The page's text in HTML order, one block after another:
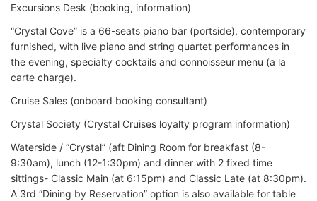
Excursions Desk (booking, information)
“Crystal Cove” is a 66-seats piano bar (portside), contemporary
furnished, with live piano and string quartet performances in
the evening, specialty cocktails and connoisseur menu (a la
carte charge).
Cruise Sales (onboard booking consultant)
Crystal Society (Crystal Cruises loyalty program information)
Waterside / “Crystal” (aft Dining Room for breakfast (8-
9:30am), lunch (12-1:30pm) and dinner with 2 fixed time
sittings- Classic Main (at 6:15pm) and Classic Late (at 8:30pm).
A 3rd “Dining by Reservation” option is also available for table